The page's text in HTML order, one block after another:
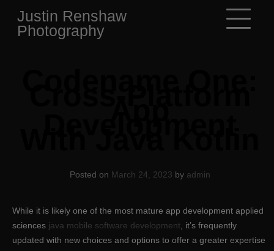
content
Justin Renshaw
Photography
Posted on March 24, 2023 by admin
While it is likely one of the most mature app development applied
sciences java mobile software development , it’s frequently
updated with new choices and options to offer a greater expertise